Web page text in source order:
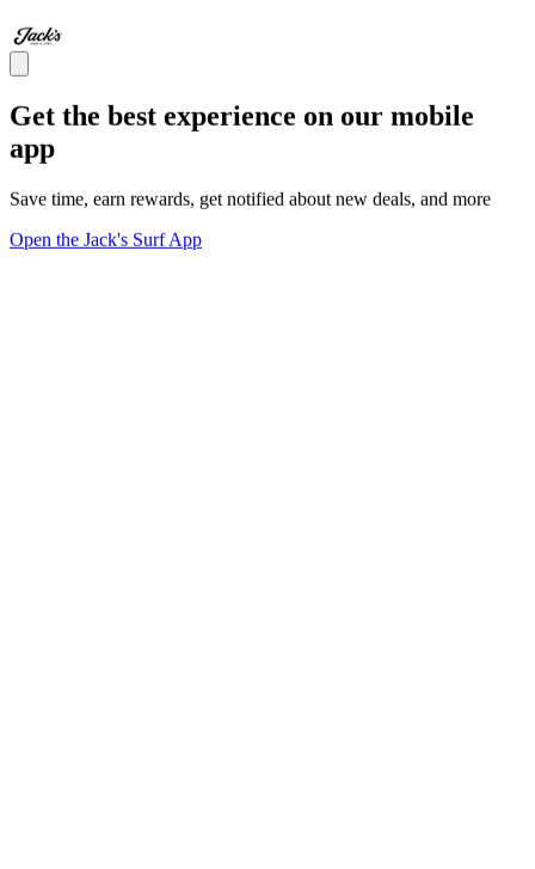
Get the best experience on our mobile
app
Save time, earn rewards, get notified about new deals, and more
Open the Jack's Surf App